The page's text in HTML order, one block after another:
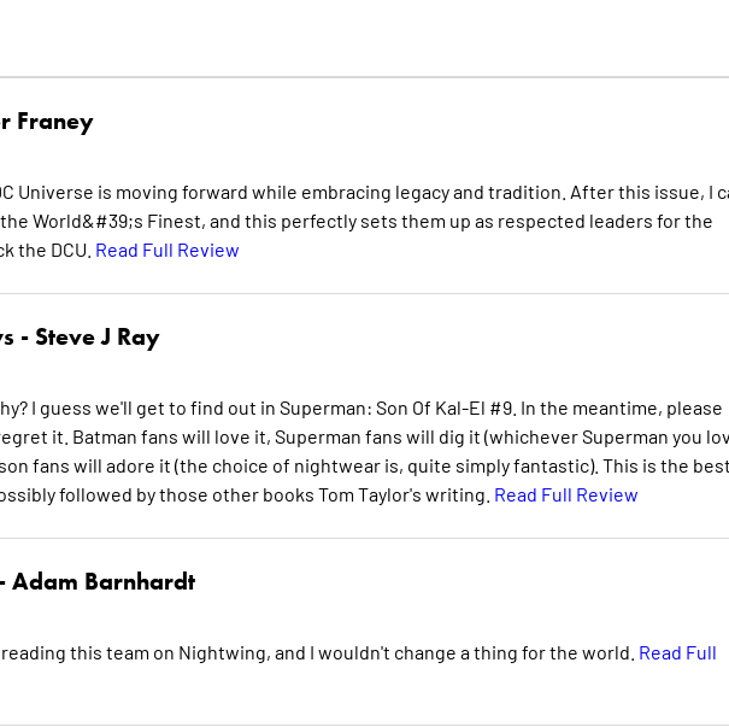
Franey
Universe is moving forward while embracing legacy and tradition. After this issue, I
the World&#39;s Finest, and this perfectly sets them up as respected leaders for the
the DCU. Read Full Review
- Steve J Ray
I guess we'll get to find out in Superman: Son Of Kal-El #9. In the meantime, please
it. Batman fans will love it, Superman fans will dig it (whichever Superman you
fans will adore it (the choice of nightwear is, quite simply fantastic). This is the best
followed by those other books Tom Taylor's writing. Read Full Review
Adam Barnhardt
this team on Nightwing, and I wouldn't change a thing for the world. Read Full